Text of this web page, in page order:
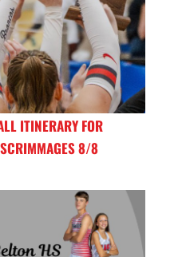
ITINERARY FOR
8/8